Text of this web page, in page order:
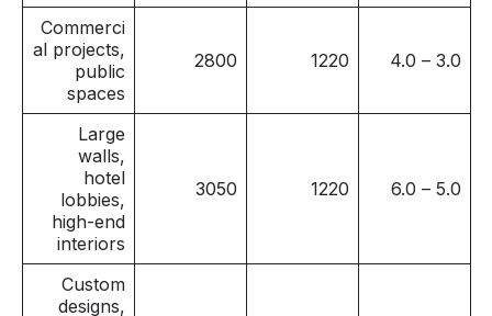
3.0 – 4.0
1220
2800
Commerci
al projects,
public
spaces
5.0 – 6.0
1220
3050
Large
walls,
hotel
lobbies,
high-end
interiors
Custom
designs,